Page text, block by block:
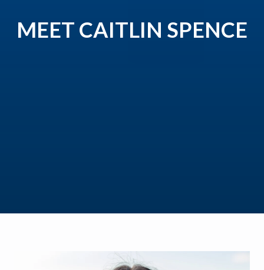
MEET CAITLIN SPENCE